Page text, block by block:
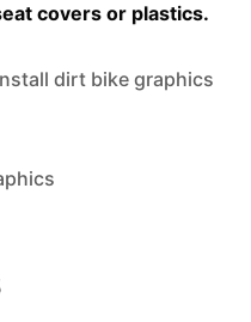
covers or plastics.
dirt bike graphics